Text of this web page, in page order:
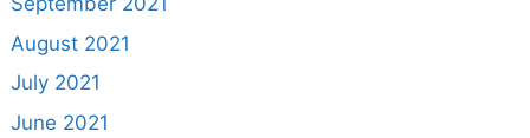
August 2021
July 2021
June 2021